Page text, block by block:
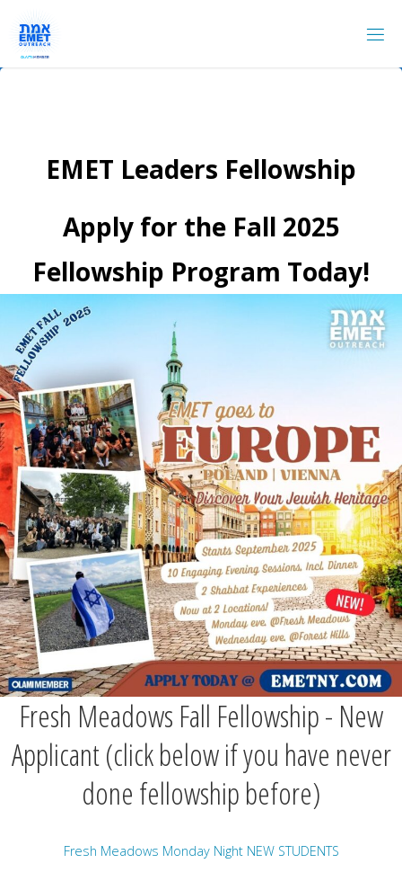
content
EMET Leaders Fellowship
Apply for the Fall 2025
Fellowship Program Today!
Fresh Meadows Fall Fellowship - New
Applicant (click below if you have never
done fellowship before)
Fresh Meadows Monday Night NEW STUDENTS